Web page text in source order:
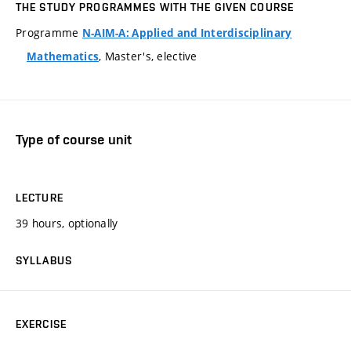
THE STUDY PROGRAMMES WITH THE GIVEN COURSE
Programme N-AIM-A: Applied and Interdisciplinary
Mathematics, Master's, elective
Type of course unit
LECTURE
39 hours, optionally
SYLLABUS
EXERCISE